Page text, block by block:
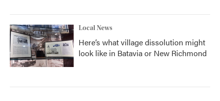
Local News
Here’s what village dissolution might
look like in Batavia or New Richmond